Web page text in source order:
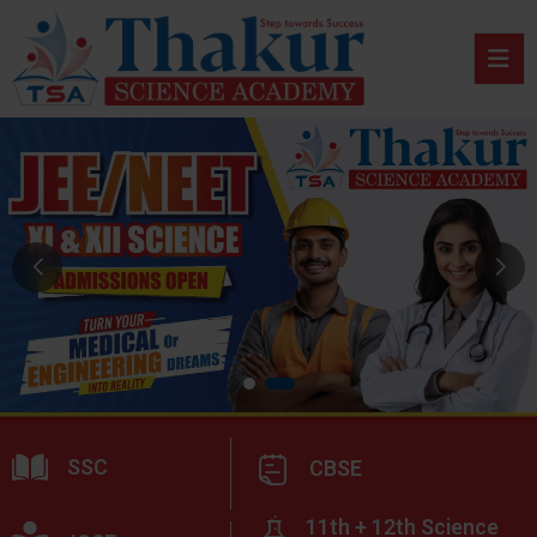
SSC CBSE
11th + 12th Science